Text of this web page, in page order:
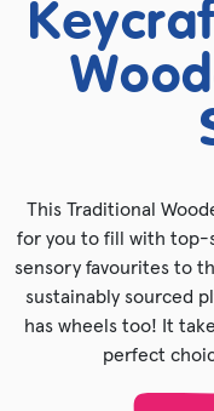
This Traditional
for you to fill with top-
sensory favourites to
sustainably sourced
has wheels too! It
perfect